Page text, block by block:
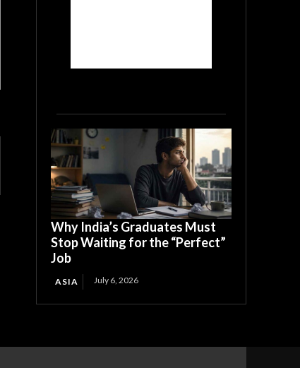
Why India’s Graduates Must
Stop Waiting for the “Perfect”
Job
ASIA July 6, 2026